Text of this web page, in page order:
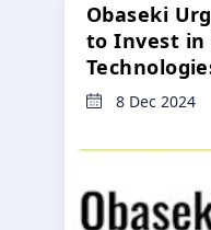
Obaseki
to Invest in
8 Dec 2024